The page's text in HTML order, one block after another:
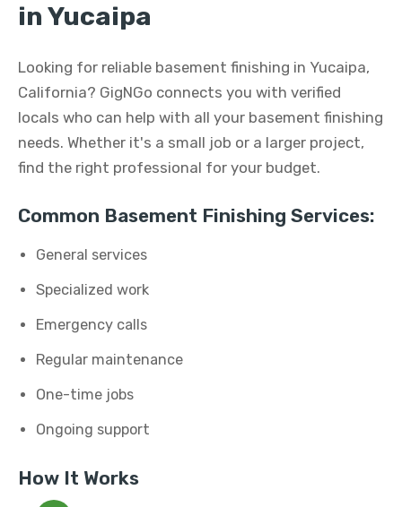
in Yucaipa
Looking for reliable basement finishing in Yucaipa,
California? GigNGo connects you with verified
locals who can help with all your basement finishing
needs. Whether it's a small job or a larger project,
find the right professional for your budget.
Common Basement Finishing Services:
General services
Specialized work
Emergency calls
Regular maintenance
One-time jobs
Ongoing support
How It Works